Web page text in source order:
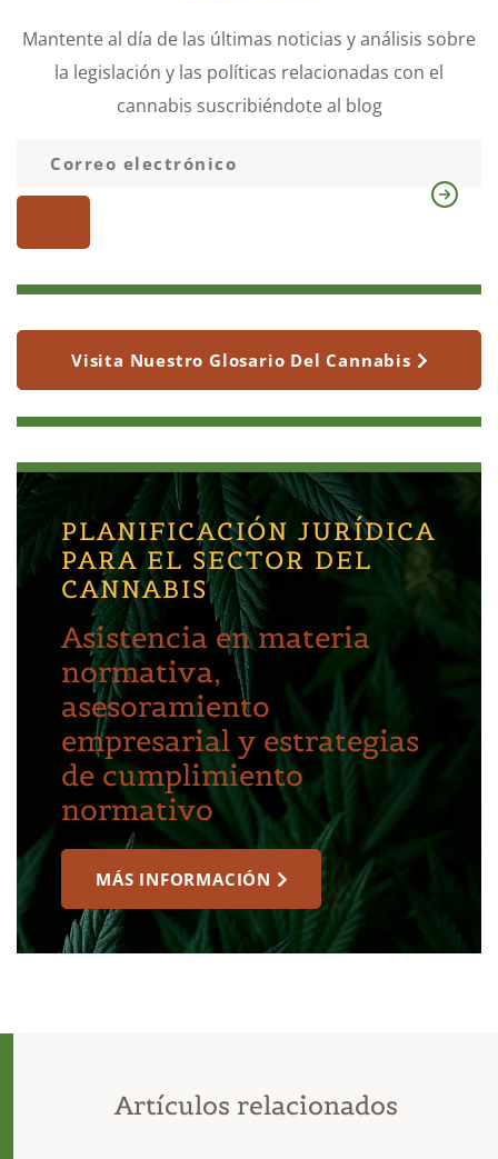
Mantente al día de las últimas noticias y análisis sobre
la legislación y las políticas relacionadas con el
cannabis suscribiéndote al blog
Visita Nuestro Glosario Del Cannabis
PLANIFICACIÓN JURÍDICA
PARA EL SECTOR DEL
CANNABIS
Asistencia en materia
normativa,
asesoramiento
empresarial y estrategias
de cumplimiento
normativo
MÁS INFORMACIÓN
Artículos relacionados